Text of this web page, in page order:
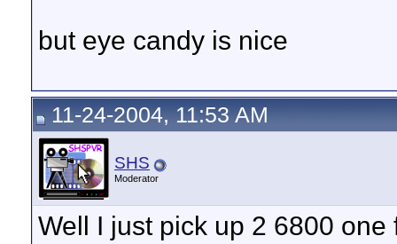
but eye candy is nice
11-24-2004, 11:53 AM
SHS
Moderator
Well I just pick up 2 6800